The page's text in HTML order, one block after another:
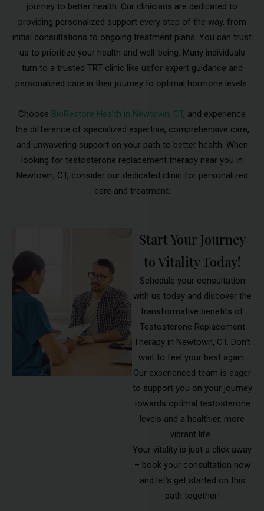
journey to better health. Our clinicians are dedicated to
providing personalized support every step of the way, from
initial consultations to ongoing treatment plans. You can trust
us to prioritize your health and well-being. Many individuals
turn to a trusted TRT clinic like usfor expert guidance and
personalized care in their journey to optimal hormone levels.
Choose BioRestore Health in Newtown, CT, and experience
the difference of specialized expertise, comprehensive care,
and unwavering support on your path to better health. When
looking for testosterone replacement therapy near you in
Newtown, CT, consider our dedicated clinic for personalized
care and treatment.
Start Your Journey
to Vitality Today!
Schedule your consultation
with us today and discover the
transformative benefits of
Testosterone Replacement
Therapy in Newtown, CT. Don’t
wait to feel your best again.
Our experienced team is eager
to support you on your journey
towards optimal testosterone
levels and a healthier, more
vibrant life.
Your vitality is just a click away
– book your consultation now
and let’s get started on this
path together!